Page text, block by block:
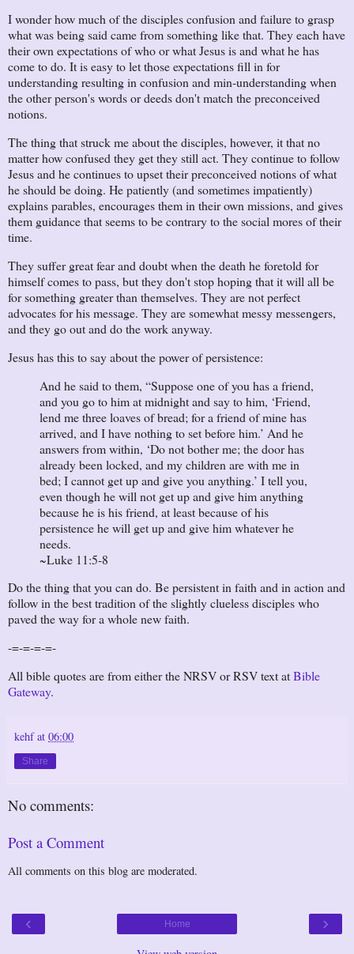
I wonder how much of the disciples confusion and failure to grasp
what was being said came from something like that. They each have
their own expectations of who or what Jesus is and what he has
come to do. It is easy to let those expectations fill in for
understanding resulting in confusion and min-understanding when
the other person's words or deeds don't match the preconceived
notions.
The thing that struck me about the disciples, however, it that no
matter how confused they get they still act. They continue to follow
Jesus and he continues to upset their preconceived notions of what
he should be doing. He patiently (and sometimes impatiently)
explains parables, encourages them in their own missions, and gives
them guidance that seems to be contrary to the social mores of their
time.
They suffer great fear and doubt when the death he foretold for
himself comes to pass, but they don't stop hoping that it will all be
for something greater than themselves. They are not perfect
advocates for his message. They are somewhat messy messengers,
and they go out and do the work anyway.
Jesus has this to say about the power of persistence:
And he said to them, “Suppose one of you has a friend,
and you go to him at midnight and say to him, ‘Friend,
lend me three loaves of bread; for a friend of mine has
arrived, and I have nothing to set before him.’ And he
answers from within, ‘Do not bother me; the door has
already been locked, and my children are with me in
bed; I cannot get up and give you anything.’ I tell you,
even though he will not get up and give him anything
because he is his friend, at least because of his
persistence he will get up and give him whatever he
needs.
~Luke 11:5-8
Do the thing that you can do. Be persistent in faith and in action and
follow in the best tradition of the slightly clueless disciples who
paved the way for a whole new faith.
-=-=-=-=-
All bible quotes are from either the NRSV or RSV text atBible
Gateway.
kehf at 06:00
Share
No comments:
Post a Comment
All comments on this blog are moderated.
‹ ›
Home